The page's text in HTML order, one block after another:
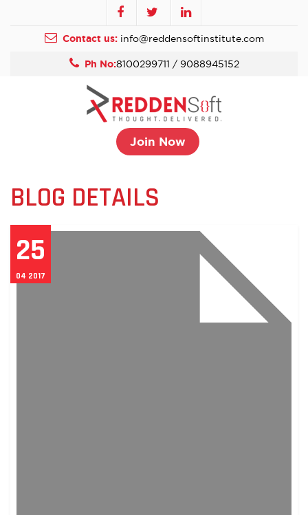
Contact us: info@reddensoftinstitute.com
Ph No:8100299711 / 9088945152
Join Now
BLOG DETAILS
25
04 2017